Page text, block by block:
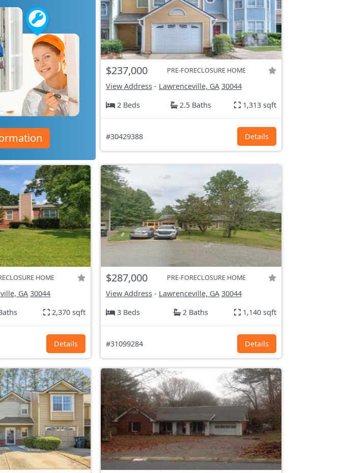
$237,000 PRE-FORECLOSURE HOME
View Address- Lawrenceville, GA 30044
2 Beds
2.5 Baths 1,313 sqft
#30429388 Details
HOME
GA 30044
2,370 sqft
Details
$287,000 PRE-FORECLOSURE HOME
View Address- Lawrenceville, GA 30044
3 Beds
2 Baths 1,140 sqft
#31099284 Details